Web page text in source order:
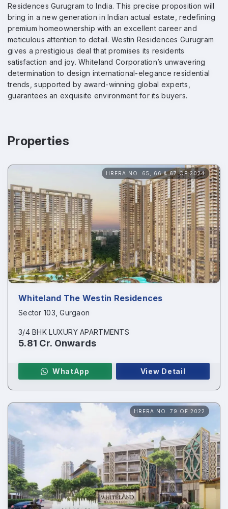
Residences Gurugram to India. This precise proposition will
bring in a new generation in Indian actual estate, redefining
premium homeownership with an excellent career and
meticulous attention to detail. Westin Residences Gurugram
gives a prestigious deal that promises its residents
satisfaction and joy. Whiteland Corporation’s unwavering
determination to design international-elegance residential
trends, supported by award-winning global experts,
guarantees an exquisite environment for its buyers.
Properties
HRERA NO. 65, 66 & 67 OF 2024
Whiteland The Westin Residences
Sector 103, Gurgaon
3/4 BHK LUXURY APARTMENTS
5.81 Cr. Onwards
WhatApp View Detail
HRERA NO. 79 OF 2022